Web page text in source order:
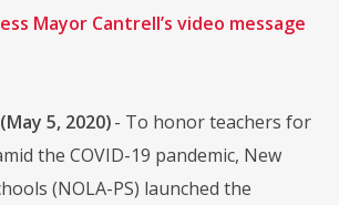
Mayor Cantrell’s video message
5, 2020)- To honor teachers for
the COVID-19 pandemic, New
(NOLA-PS) launched the